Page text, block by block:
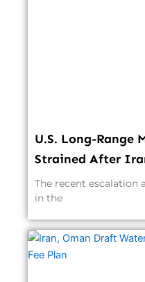
U.S. Long-Range
Strained After
The recent escalation
in the